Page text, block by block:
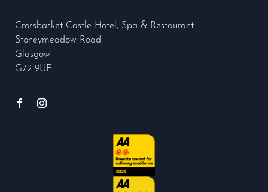
Crossbasket Castle Hotel, Spa & Restaurant
Stoneymeadow Road
Glasgow
G72 9UE